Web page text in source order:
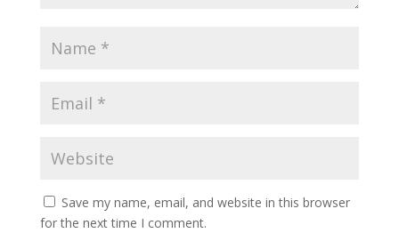
Save my name, email, and website in this browser
for the next time I comment.